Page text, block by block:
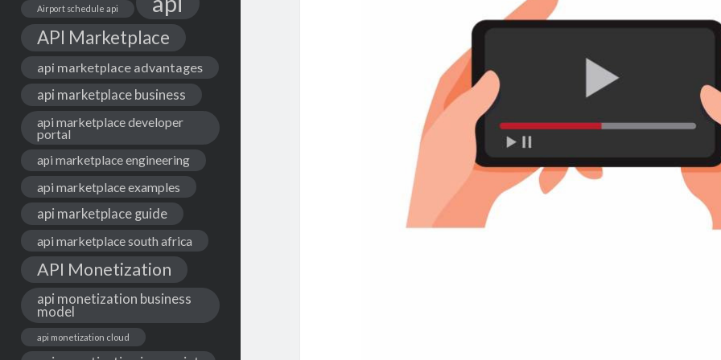
Airport schedule api
API Marketplace
api marketplace advantages
api marketplace business
api marketplace developer
portal
api marketplace engineering
api marketplace examples
api marketplace guide
api marketplace south africa
API Monetization
api monetization business
model
api monetization cloud